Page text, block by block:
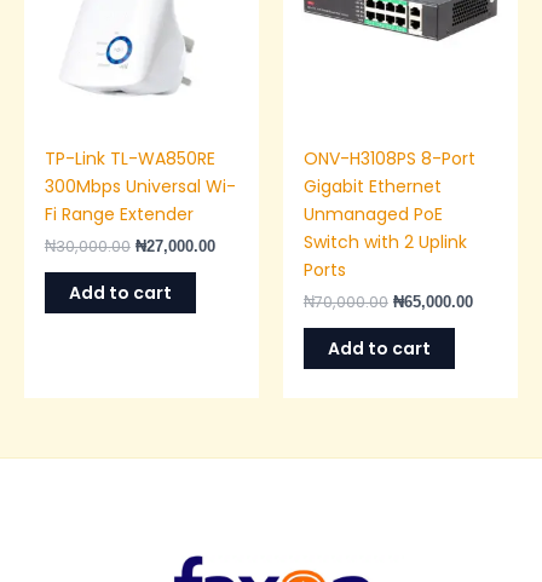
TP-Link TL-WA850RE
300Mbps Universal Wi-
Fi Range Extender
₦30,000.00 ₦27,000.00
Add to cart
ONV-H3108PS 8-Port
Gigabit Ethernet
Unmanaged PoE
Switch with 2 Uplink
Ports
₦70,000.00 ₦65,000.00
Add to cart